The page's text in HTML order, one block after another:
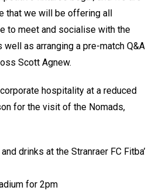
that we will be offering all
to meet and socialise with the
well as arranging a pre-match Q&A
Scott Agnew.
hospitality at a reduced
for the visit of the Nomads,
drinks at the Stranraer FC Fitba’
for 2pm